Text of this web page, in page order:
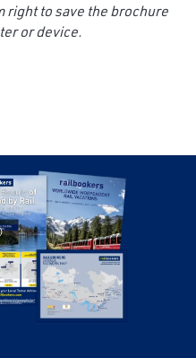
right to save the brochure
or device.